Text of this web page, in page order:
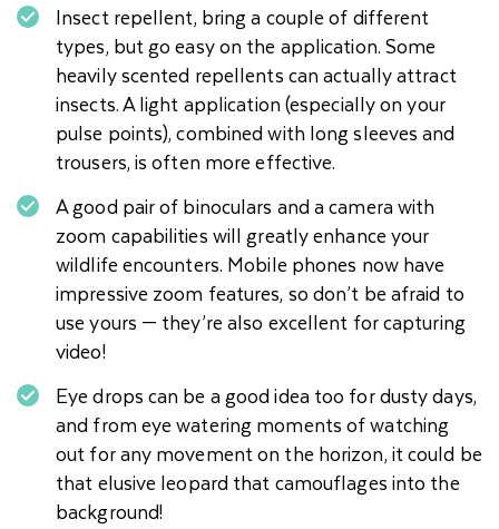
Insect repellent, bring a couple of different
types, but go easy on the application. Some
heavily scented repellents can actually attract
insects. A light application (especially on your
pulse points), combined with long sleeves and
trousers, is often more effective.
A good pair of binoculars and a camera with
zoom capabilities will greatly enhance your
wildlife encounters. Mobile phones now have
impressive zoom features, so don’t be afraid to
use yours — they’re also excellent for capturing
video!
Eye drops can be a good idea too for dusty days,
and from eye watering moments of watching
out for any movement on the horizon, it could be
that elusive leopard that camouflages into the
background!